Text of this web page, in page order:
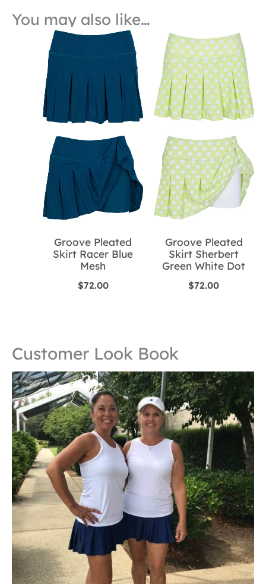
You may also like…
Groove Pleated
Skirt Racer Blue
Mesh
$72.00
Groove Pleated
Skirt Sherbert
Green White Dot
$72.00
Customer Look Book